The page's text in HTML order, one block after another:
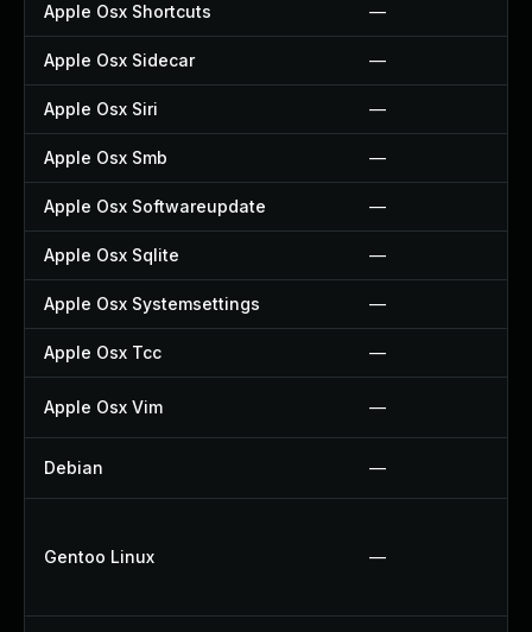
Apple Osx Shortcuts —
Apple Osx Sidecar —
Apple Osx Siri —
Apple Osx Smb —
Apple Osx Softwareupdate —
Apple Osx Sqlite —
Apple Osx Systemsettings —
Apple Osx Tcc —
Apple Osx Vim —
Debian —
Gentoo Linux —